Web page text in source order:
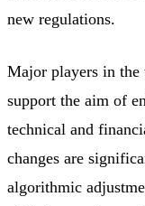
new regulations.
Major players in the
support the aim of
technical and
changes are
algorithmic